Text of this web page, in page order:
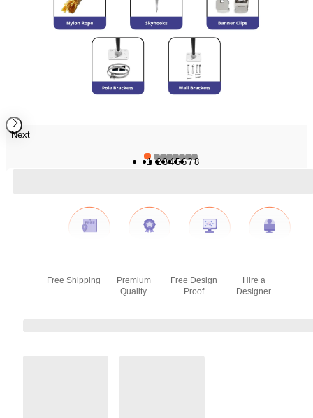
Next
1 2345678
Free Shipping
Premium
Quality
Free Design
Proof
Hire a
Designer